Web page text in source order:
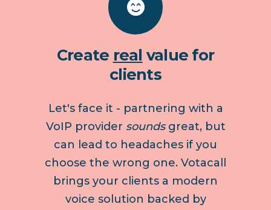
Create real value for
clients
Let's face it - partnering with a
VoIP provider soundsgreat, but
can lead to headaches if you
choose the wrong one. Votacall
brings your clients a modern
voice solution backed by